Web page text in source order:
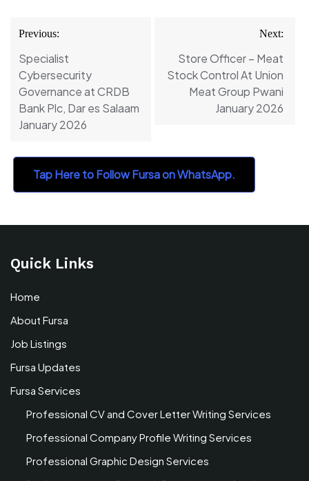
Post
navigation
Previous:
Specialist
Cybersecurity
Governance at CRDB
Bank Plc, Dar es Salaam
January 2026
Next:
Store Officer – Meat
Stock Control At Union
Meat Group Pwani
January 2026
Tap Here to Follow Fursa on WhatsApp.
Quick Links
Home
About Fursa
Job Listings
Fursa Updates
Fursa Services
Professional CV and Cover Letter Writing Services
Professional Company Profile Writing Services
Professional Graphic Design Services